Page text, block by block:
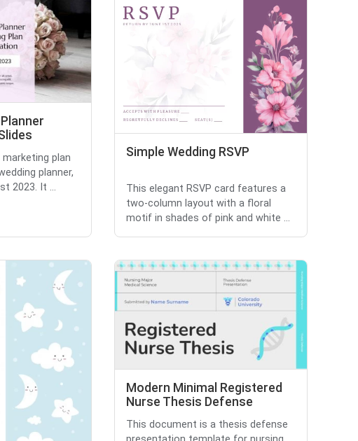
plan
planner,
2023. It ...
Simple Wedding RSVP
This elegant RSVP card features a
two-column layout with a floral
motif in shades of pink and white ...
Modern Minimal Registered
Nurse Thesis Defense
This document is a thesis defense